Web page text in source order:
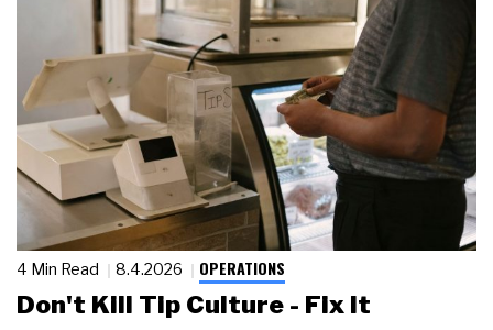
4 Min Read 8.4.2026 OPERATIONS
Don't Kill Tip Culture - Fix It